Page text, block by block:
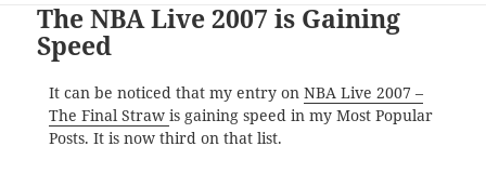
The NBA Live 2007 is Gaining
Speed
It can be noticed that my entry on NBA Live 2007 –
The Final Straw is gaining speed in my Most Popular
Posts. It is now third on that list.